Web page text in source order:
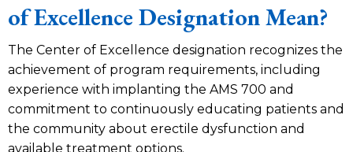
of Excellence Designation Mean?
The Center of Excellence designation recognizes the
achievement of program requirements, including
experience with implanting the AMS 700 and
commitment to continuously educating patients and
the community about erectile dysfunction and
available treatment options.​